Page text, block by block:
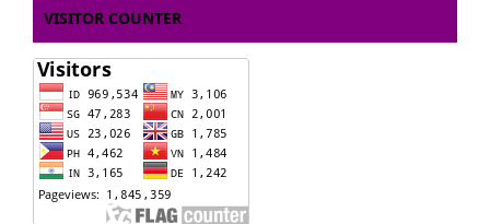
VISITOR COUNTER